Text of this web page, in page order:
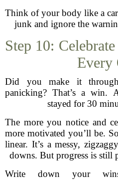
Think of your body like a
junk and ignore the
Step 10:
Every
Did you make it
panicking? That’s a win.
stayed for 30
The more you notice and
more motivated you’ll be.
linear. It’s a messy,
downs. But progress is still
Write down your